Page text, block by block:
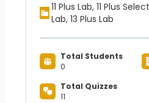
11 Plus Lab, 11 Plus
Lab, 13 Plus Lab
Total Students
0
Total Quizzes
11